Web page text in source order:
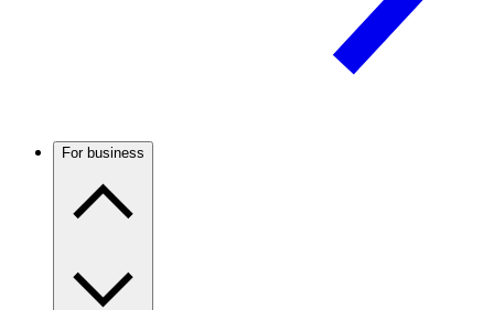
For business